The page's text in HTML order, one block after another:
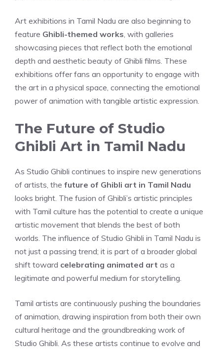
Art exhibitions in Tamil Nadu are also beginning to
feature Ghibli-themed works, with galleries
showcasing pieces that reflect both the emotional
depth and aesthetic beauty of Ghibli films. These
exhibitions offer fans an opportunity to engage with
the art in a physical space, connecting the emotional
power of animation with tangible artistic expression.
The Future of Studio
Ghibli Art in Tamil Nadu
As Studio Ghibli continues to inspire new generations
of artists, the future of Ghibli art in Tamil Nadu
looks bright. The fusion of Ghibli’s artistic principles
with Tamil culture has the potential to create a unique
artistic movement that blends the best of both
worlds. The influence of Studio Ghibli in Tamil Nadu is
not just a passing trend; it is part of a broader global
shift toward celebrating animated art as a
legitimate and powerful medium for storytelling.
Tamil artists are continuously pushing the boundaries
of animation, drawing inspiration from both their own
cultural heritage and the groundbreaking work of
Studio Ghibli. As these artists continue to evolve and